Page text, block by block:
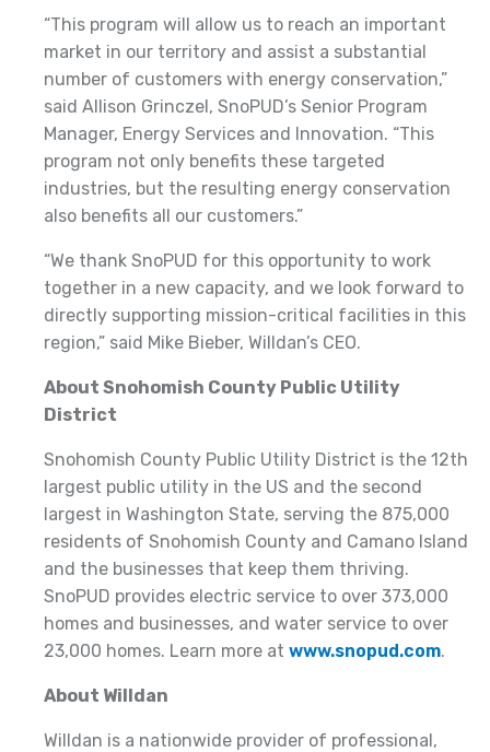
“This program will allow us to reach an important
market in our territory and assist a substantial
number of customers with energy conservation,”
said Allison Grinczel, SnoPUD’s Senior Program
Manager, Energy Services and Innovation. “This
program not only benefits these targeted
industries, but the resulting energy conservation
also benefits all our customers.”
“We thank SnoPUD for this opportunity to work
together in a new capacity, and we look forward to
directly supporting mission-critical facilities in this
region,” said Mike Bieber, Willdan’s CEO.
About Snohomish County Public Utility
District
Snohomish County Public Utility District is the 12th
largest public utility in the US and the second
largest in Washington State, serving the 875,000
residents of Snohomish County and Camano Island
and the businesses that keep them thriving.
SnoPUD provides electric service to over 373,000
homes and businesses, and water service to over
23,000 homes. Learn more at www.snopud.com.
About Willdan
Willdan is a nationwide provider of professional,